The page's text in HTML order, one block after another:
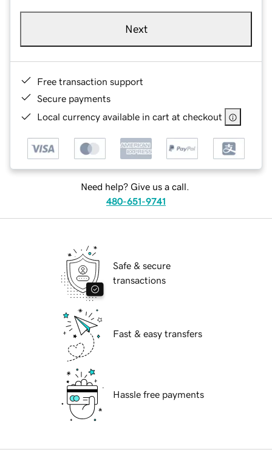
Next
Free transaction support
Secure payments
Local currency available in cart at checkout
Need help? Give us a call.
480-651-9741
Safe & secure
transactions
Fast & easy transfers
Hassle free payments